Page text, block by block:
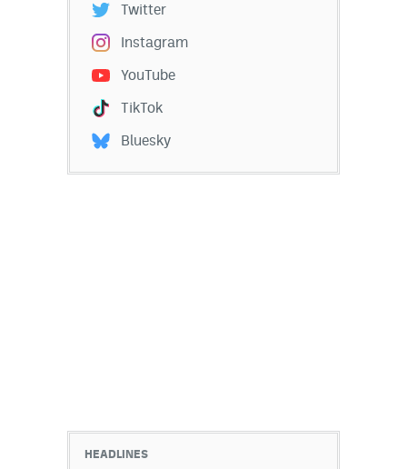
Twitter
Instagram
YouTube
TikTok
Bluesky
HEADLINES